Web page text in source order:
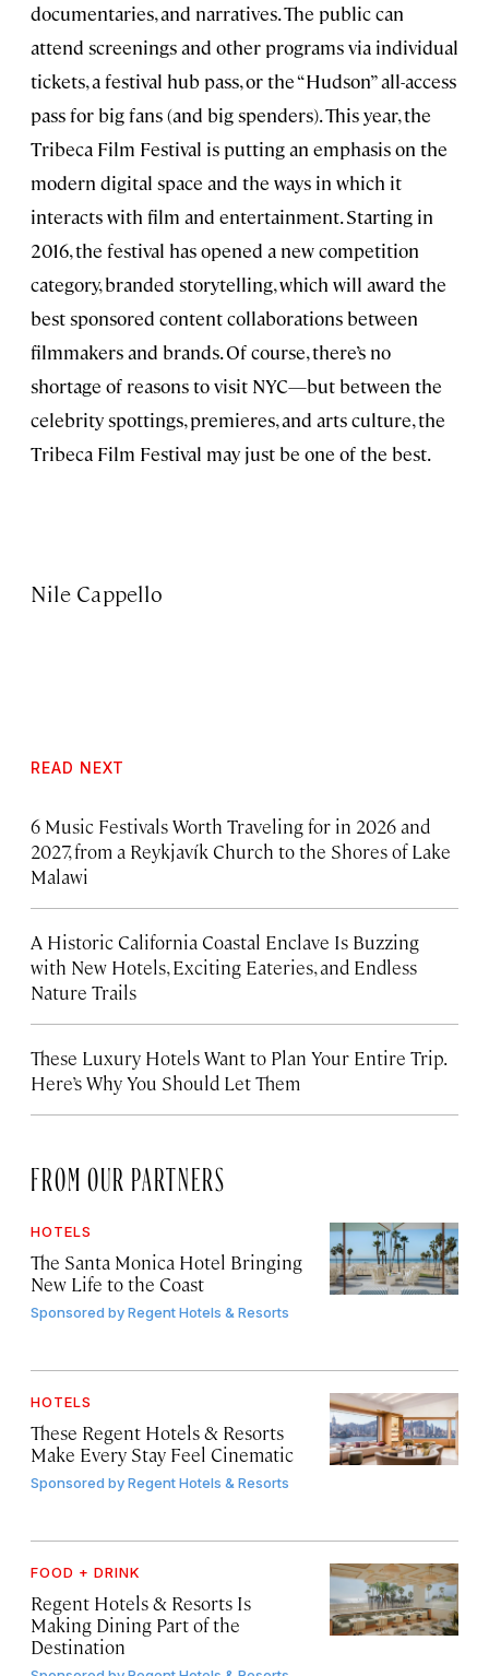
documentaries, and narratives. The public can
attend screenings and other programs via individual
tickets, a festival hub pass, or the “Hudson” all-access
pass for big fans (and big spenders). This year, the
Tribeca Film Festival is putting an emphasis on the
modern digital space and the ways in which it
interacts with film and entertainment. Starting in
2016, the festival has opened a new competition
category, branded storytelling, which will award the
best sponsored content collaborations between
filmmakers and brands. Of course, there’s no
shortage of reasons to visit NYC—but between the
celebrity spottings, premieres, and arts culture, the
Tribeca Film Festival may just be one of the best.
Nile Cappello
READ NEXT
6 Music Festivals Worth Traveling for in 2026 and
2027, from a Reykjavík Church to the Shores of Lake
Malawi
A Historic California Coastal Enclave Is Buzzing
with New Hotels, Exciting Eateries, and Endless
Nature Trails
These Luxury Hotels Want to Plan Your Entire Trip.
Here’s Why You Should Let Them
FROM OUR PARTNERS
HOTELS
The Santa Monica Hotel Bringing
New Life to the Coast
Sponsored byRegent Hotels & Resorts
HOTELS
These Regent Hotels & Resorts
Make Every Stay Feel Cinematic
Sponsored byRegent Hotels & Resorts
FOOD + DRINK
Regent Hotels & Resorts Is
Making Dining Part of the
Destination